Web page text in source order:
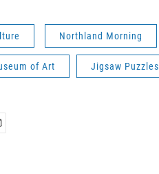
Northland Morning
of Art Jigsaw Puzzles